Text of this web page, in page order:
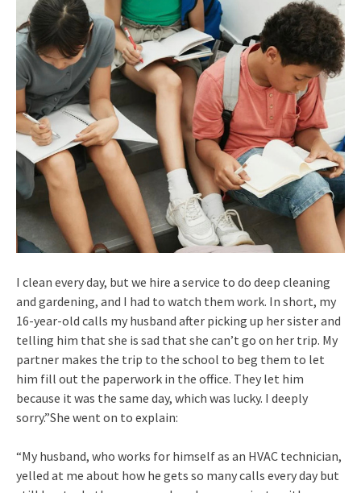
I clean every day, but we hire a service to do deep cleaning
and gardening, and I had to watch them work. In short, my
16-year-old calls my husband after picking up her sister and
telling him that she is sad that she can’t go on her trip. My
partner makes the trip to the school to beg them to let
him fill out the paperwork in the office. They let him
because it was the same day, which was lucky. I deeply
sorry.”She went on to explain:
“My husband, who works for himself as an HVAC technician,
yelled at me about how he gets so many calls every day but